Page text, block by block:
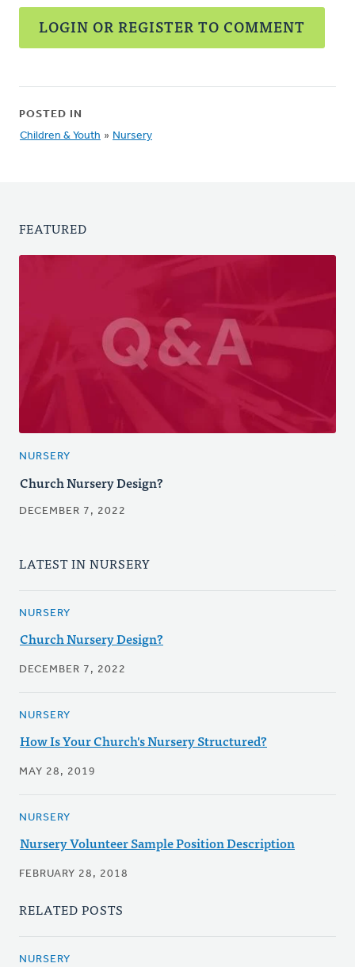
LOGIN OR REGISTER TO COMMENT
POSTED IN
Children & Youth » Nursery
FEATURED
NURSERY
Church Nursery Design?
DECEMBER 7, 2022
LATEST IN NURSERY
NURSERY
Church Nursery Design?
DECEMBER 7, 2022
NURSERY
How Is Your Church's Nursery Structured?
MAY 28, 2019
NURSERY
Nursery Volunteer Sample Position Description
FEBRUARY 28, 2018
RELATED POSTS
NURSERY